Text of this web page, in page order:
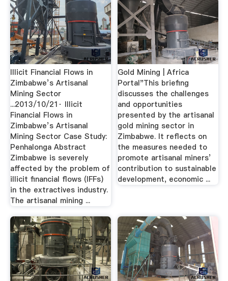
Illicit Financial Flows in
Zimbabwe’s Artisanal
Mining Sector
...2013/10/21· Illicit
Financial Flows in
Zimbabwe’s Artisanal
Mining Sector Case Study:
Penhalonga Abstract
Zimbabwe is severely
affected by the problem of
illicit financial flows (IFFs)
in the extractives industry.
The artisanal mining ...
Gold Mining | Africa
Portal"This briefing
discusses the challenges
and opportunities
presented by the artisanal
gold mining sector in
Zimbabwe. It reflects on
the measures needed to
promote artisanal miners’
contribution to sustainable
development, economic ...